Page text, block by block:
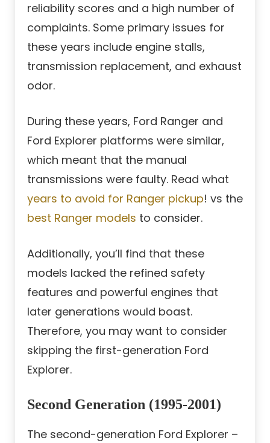
reliability scores and a high number of
complaints. Some primary issues for
these years include engine stalls,
transmission replacement, and exhaust
odor.
During these years, Ford Ranger and
Ford Explorer platforms were similar,
which meant that the manual
transmissions were faulty. Read what
years to avoid for Ranger pickup! vs the
best Ranger models to consider.
Additionally, you’ll find that these
models lacked the refined safety
features and powerful engines that
later generations would boast.
Therefore, you may want to consider
skipping the first-generation Ford
Explorer.
Second Generation (1995-2001)
The second-generation Ford Explorer –